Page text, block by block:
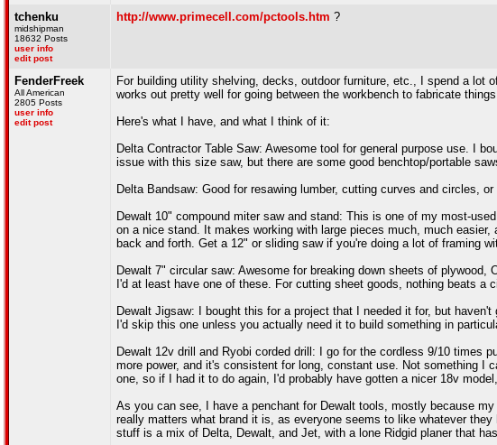
tchenku
midshipman
18632 Posts
user info
edit post
http://www.primecell.com/pctools.htm ?
FenderFreek
All American
2805 Posts
user info
edit post
For building utility shelving, decks, outdoor furniture, etc., I spend a lot
works out pretty well for going between the workbench to fabricate
Here's what I have, and what I think of it:
Delta Contractor Table Saw: Awesome tool for general purpose use. I
issue with this size saw, but there are some good benchtop/portable
Delta Bandsaw: Good for resawing lumber, cutting curves and circles,
Dewalt 10" compound miter saw and stand: This is one of my most-
on a nice stand. It makes working with large pieces much, much
back and forth. Get a 12" or sliding saw if you're doing a lot of framing
Dewalt 7" circular saw: Awesome for breaking down sheets of
I'd at least have one of these. For cutting sheet goods, nothing beats
Dewalt Jigsaw: I bought this for a project that I needed it for, but
I'd skip this one unless you actually need it to build something in
Dewalt 12v drill and Ryobi corded drill: I go for the cordless 9/10 times
more power, and it's consistent for long, constant use. Not something
one, so if I had it to do again, I'd probably have gotten a nicer 18v
As you can see, I have a penchant for Dewalt tools, mostly because
really matters what brand it is, as everyone seems to like whatever
stuff is a mix of Delta, Dewalt, and Jet, with a lone Ridgid planer that